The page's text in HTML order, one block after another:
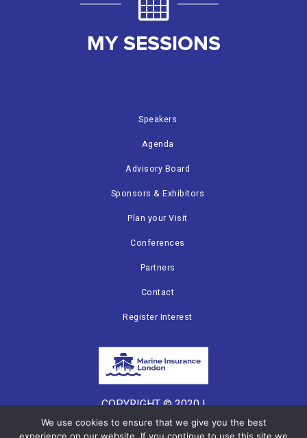
MY SESSIONS
Speakers
Agenda
Advisory Board
Sponsors & Exhibitors
Plan your Visit
Conferences
Partners
Contact
Register Interest
COPYRIGHT © 2020 |
We use cookies to ensure that we give you the best